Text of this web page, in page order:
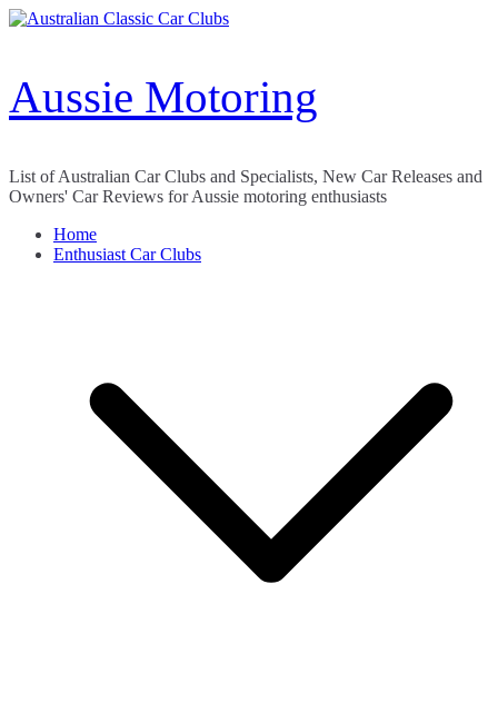
Skip
Aussie Motoring
List of Australian Car Clubs and Specialists, New Car Releases and
Owners' Car Reviews for Aussie motoring enthusiasts
Home
Enthusiast Car Clubs